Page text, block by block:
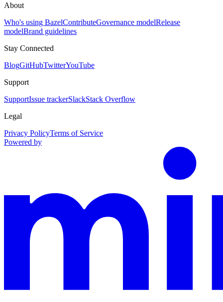
About
Who's using BazelContributeGovernance modelRelease
modelBrand guidelines
Stay Connected
BlogGitHubTwitterYouTube
Support
SupportIssue trackerSlackStack Overflow
Legal
Privacy PolicyTerms of Service
Powered by